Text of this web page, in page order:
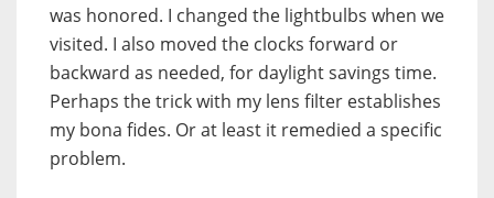
was honored. I changed the lightbulbs when we
visited. I also moved the clocks forward or
backward as needed, for daylight savings time.
Perhaps the trick with my lens filter establishes
my bona fides. Or at least it remedied a specific
problem.